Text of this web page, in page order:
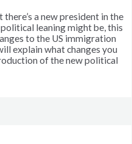
there’s a new president in the
leaning might be, this
to the US immigration
explain what changes you
of the new political